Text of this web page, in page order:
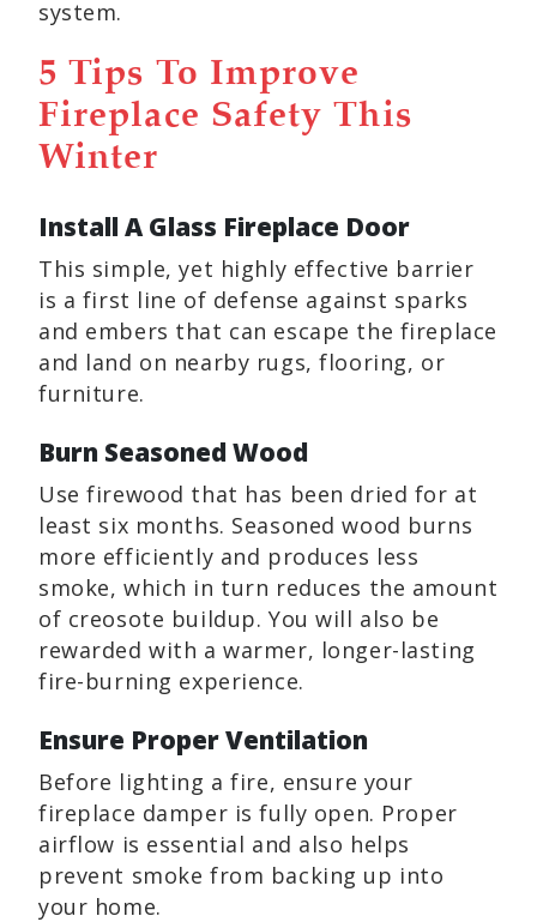
system.
5 Tips To Improve
Fireplace Safety This
Winter
Install A Glass Fireplace Door
This simple, yet highly effective barrier
is a first line of defense against sparks
and embers that can escape the fireplace
and land on nearby rugs, flooring, or
furniture.
Burn Seasoned Wood
Use firewood that has been dried for at
least six months. Seasoned wood burns
more efficiently and produces less
smoke, which in turn reduces the amount
of creosote buildup. You will also be
rewarded with a warmer, longer-lasting
fire-burning experience.
Ensure Proper Ventilation
Before lighting a fire, ensure your
fireplace damper is fully open. Proper
airflow is essential and also helps
prevent smoke from backing up into
your home.